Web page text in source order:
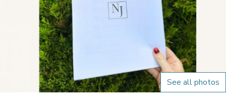
See all photos